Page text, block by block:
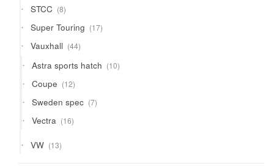
STCC 88
products
Super Touring 1717
products
Vauxhall 4444
products
Astra sports hatch 1010
products
Coupe 1212
products
Sweden spec 77
products
Vectra 1616
products
VW 1313
products